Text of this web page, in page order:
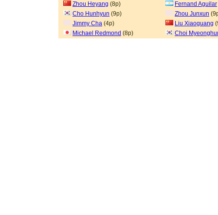
Zhou Heyang (8p) Fernand Aguilar
Cho Hunhyun (9p) Zhou Junxun
Jimmy Cha (4p) Liu Xiaoguang
Michael Redmond (8p) Choi